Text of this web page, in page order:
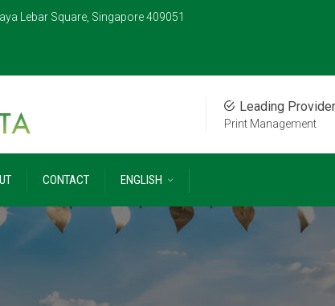
Lebar Square, Singapore 409051
Leading Provider
Print Management
CONTACT ENGLISH